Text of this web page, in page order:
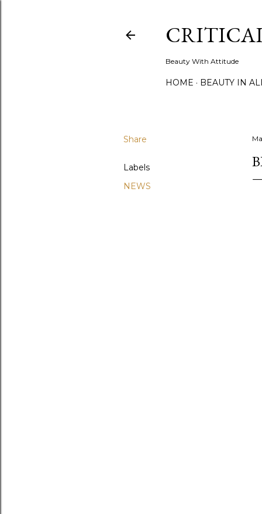
Beauty With Attitude
HOME BEAUTY IN
Share
Labels
NEWS